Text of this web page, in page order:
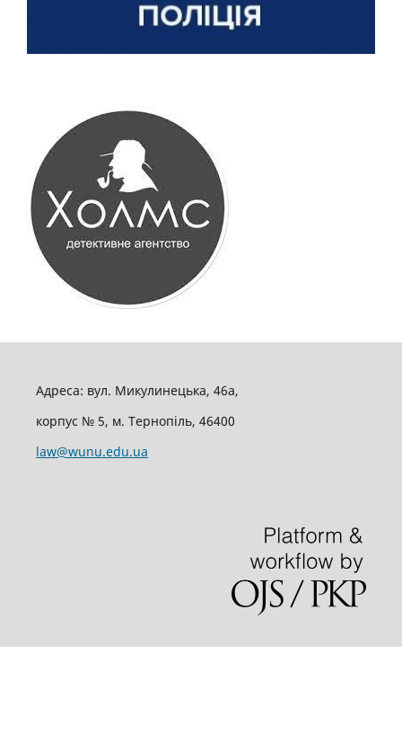
Адреса: вул. Микулинецька, 46а,
корпус № 5, м. Тернопіль, 46400
law@wunu.edu.ua